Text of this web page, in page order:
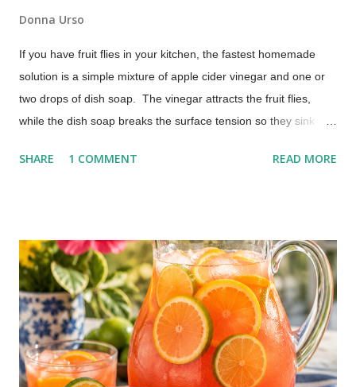
Donna Urso
If you have fruit flies in your kitchen, the fastest homemade
solution is a simple mixture of apple cider vinegar and one or
two drops of dish soap. The vinegar attracts the fruit flies,
while the dish soap breaks the surface tension so they sink
few hours. No chemicals. No special equipment. Just a quick
You don't have to put up with the annoyance. This homemade
fruit fly trap is one I have been using for many years, and it
works every time.
SHARE 1 COMMENT READ MORE